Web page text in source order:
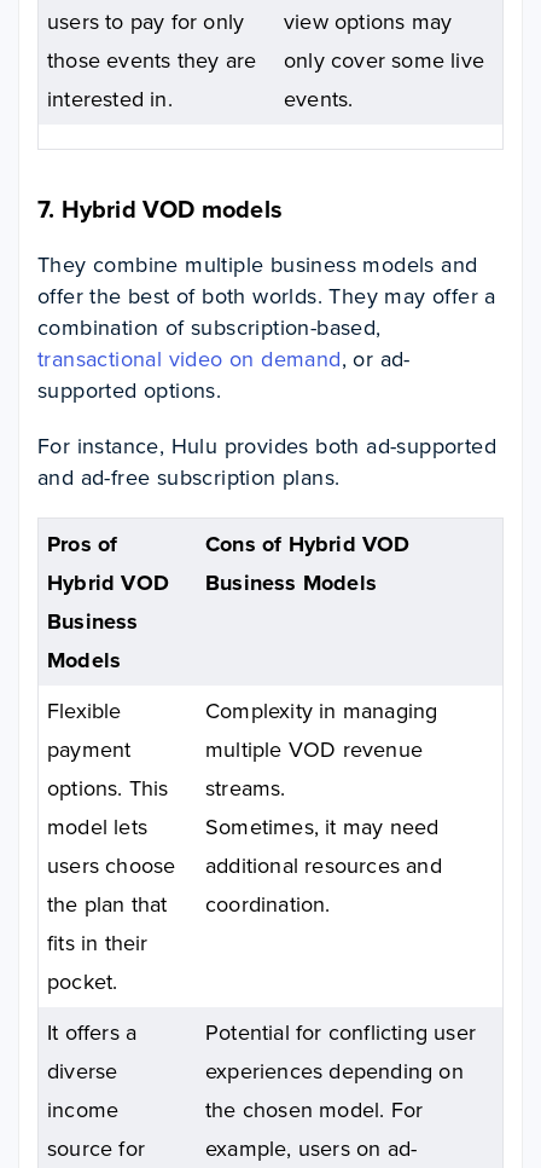
users to pay for only
those events they are
interested in.
view options may
only cover some live
events.
7. Hybrid VOD models
They combine multiple business models and
offer the best of both worlds. They may offer a
combination of subscription-based,
transactional video on demand, or ad-
supported options.
For instance, Hulu provides both ad-supported
and ad-free subscription plans.
Pros of
Hybrid VOD
Business
Models
Cons of Hybrid VOD
Business Models
Flexible
payment
options. This
model lets
users choose
the plan that
fits in their
pocket.
Complexity in managing
multiple VOD revenue
streams.
Sometimes, it may need
additional resources and
coordination.
It offers a
diverse
income
source for
Potential for conflicting user
experiences depending on
the chosen model. For
example, users on ad-